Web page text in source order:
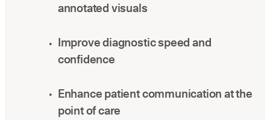
annotated visuals
Improve diagnostic speed and
confidence
Enhance patient communication at the
point of care